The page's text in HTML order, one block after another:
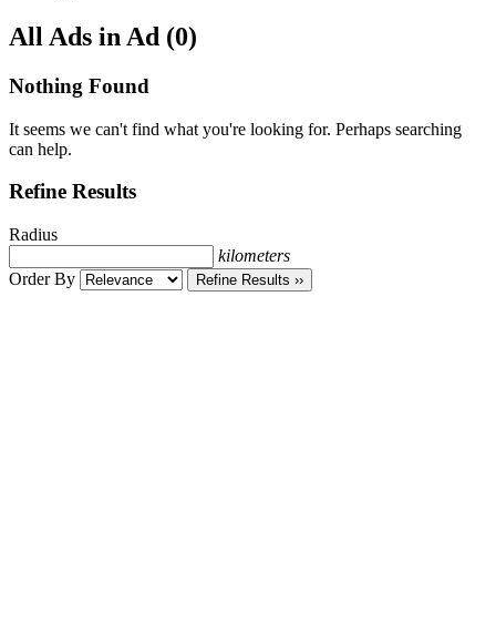
RSS
Feed
ad
Ad
All Ads in Ad (0)
Nothing Found
It seems we can't find what you're looking for. Perhaps searching
can help.
Refine Results
Radius
kilometers
Order By
Refine Results ››